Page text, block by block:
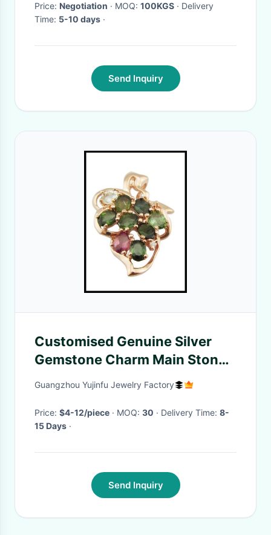
Price: Negotiation · MOQ: 100KGS · Delivery
Time: 5-10 days ·
Send Inquiry
Customised Genuine Silver
Gemstone Charm Main Stone
Shape Marquise
Guangzhou Yujinfu Jewelry Factory
Price: $4-12/piece · MOQ: 30 · Delivery Time: 8-
15 Days ·
Send Inquiry